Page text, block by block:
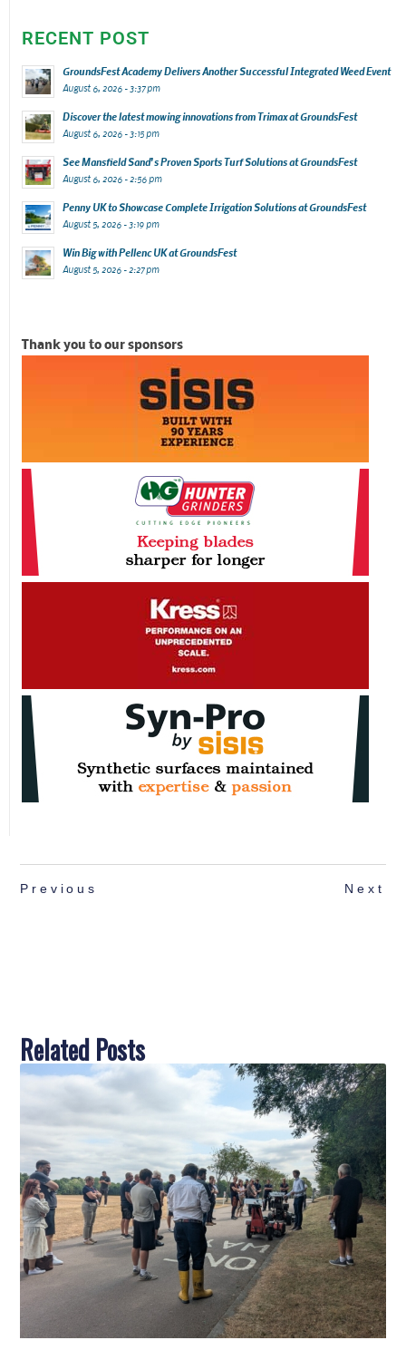
RECENT POST
GroundsFest Academy Delivers Another Successful Integrated Weed Event
August 6, 2026 - 3:37 pm
Discover the latest mowing innovations from Trimax at GroundsFest
August 6, 2026 - 3:15 pm
See Mansfield Sand’s Proven Sports Turf Solutions at GroundsFest
August 6, 2026 - 2:56 pm
Penny UK to Showcase Complete Irrigation Solutions at GroundsFest
August 5, 2026 - 3:19 pm
Win Big with Pellenc UK at GroundsFest
August 5, 2026 - 2:27 pm
Thank you to our sponsors
Previous Next
Related Posts